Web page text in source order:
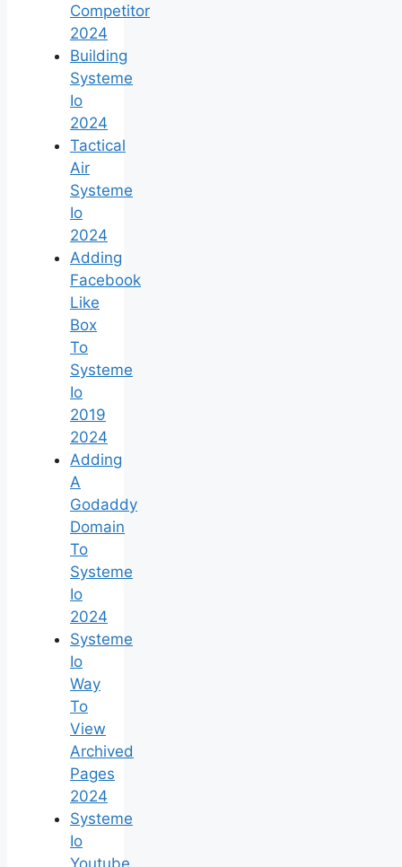
Competitor
2024
Building
Systeme
Io
2024
Tactical
Air
Systeme
Io
2024
Adding
Facebook
Like
Box
To
Systeme
Io
2019
2024
Adding
A
Godaddy
Domain
To
Systeme
Io
2024
Systeme
Io
Way
To
View
Archived
Pages
2024
Systeme
Io
Youtube